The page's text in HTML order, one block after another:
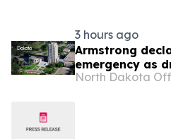
3 hours ago
Armstrong
emergency as
wildfire risk
North Dakota